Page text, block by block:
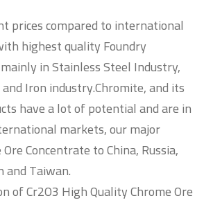
prices compared to international
highest quality Foundry
in Stainless Steel Industry,
Iron industry.Chromite, and its
have a lot of potential and are in
markets, our major
Concentrate to China, Russia,
and Taiwan.
of Cr2O3 High Quality Chrome Ore